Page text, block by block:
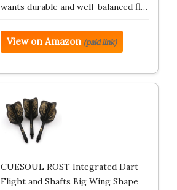
wants durable and well-balanced fl…
View on Amazon (paid link)
CUESOUL ROST Integrated Dart
Flight and Shafts Big Wing Shape